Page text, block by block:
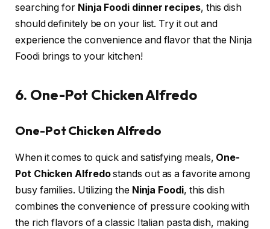
searching for Ninja Foodi dinner recipes, this dish
should definitely be on your list. Try it out and
experience the convenience and flavor that the Ninja
Foodi brings to your kitchen!
6. One-Pot Chicken Alfredo
One-Pot Chicken Alfredo
When it comes to quick and satisfying meals, One-
Pot Chicken Alfredostands out as a favorite among
busy families. Utilizing the Ninja Foodi, this dish
combines the convenience of pressure cooking with
the rich flavors of a classic Italian pasta dish, making